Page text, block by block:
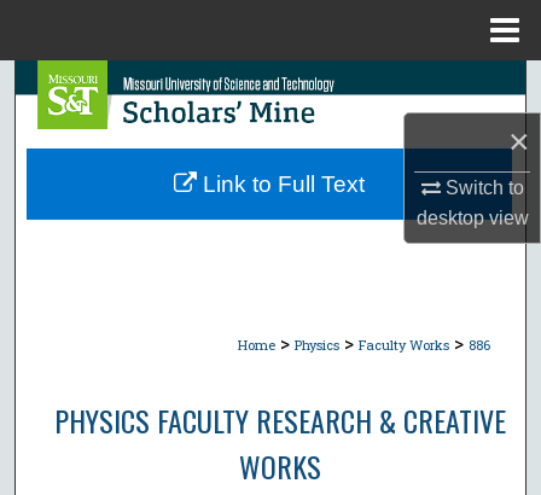
×
Switch to
desktopview
Search
Browse Collections
Home > Physics > Faculty Works > 886
PHYSICS FACULTY RESEARCH & CREATIVE
WORKS
Link to Full Text